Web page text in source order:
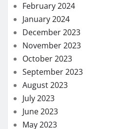
February 2024
January 2024
December 2023
November 2023
October 2023
September 2023
August 2023
July 2023
June 2023
May 2023